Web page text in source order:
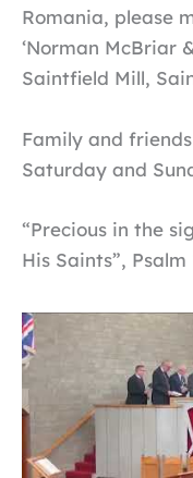
Romania, please
‘Norman McBriar
Saintfield Mill,
Family and
Saturday and
“Precious in the
His Saints”, Psalm